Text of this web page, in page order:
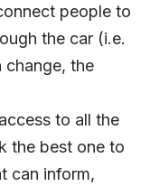
people to
the car (i.e.
change, the
to all the
the best one to
can inform,